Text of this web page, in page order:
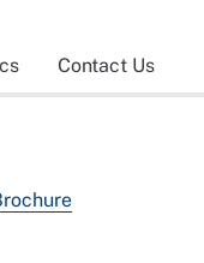
Contact Us